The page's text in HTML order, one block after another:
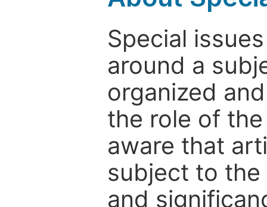
Special
around a
organized
the role of
aware that
subject to
and